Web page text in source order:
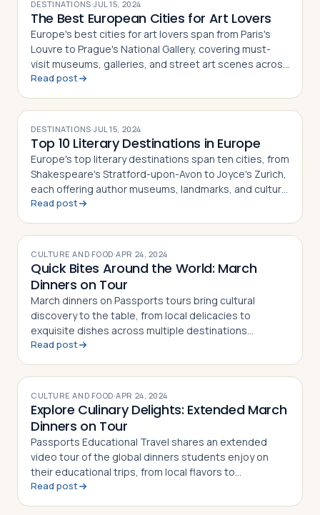
DESTINATIONS·JUL 15, 2024
The Best European Cities for Art Lovers
Europe's best cities for art lovers span from Paris's
Louvre to Prague's National Gallery, covering must-
visit museums, galleries, and street art scenes across
10 destinations
Read post
DESTINATIONS·JUL 15, 2024
Top 10 Literary Destinations in Europe
Europe's top literary destinations span ten cities, from
Shakespeare's Stratford-upon-Avon to Joyce's Zurich,
each offering author museums, landmarks, and cultural
history
Read post
CULTURE AND FOOD·APR 24, 2024
Quick Bites Around the World: March
Dinners on Tour
March dinners on Passports tours bring cultural
discovery to the table, from local delicacies to
exquisite dishes across multiple destinations
worldwide
Read post
CULTURE AND FOOD·APR 24, 2024
Explore Culinary Delights: Extended March
Dinners on Tour
Passports Educational Travel shares an extended
video tour of the global dinners students enjoy on
their educational trips, from local flavors to
memorable mealtime experiences
Read post